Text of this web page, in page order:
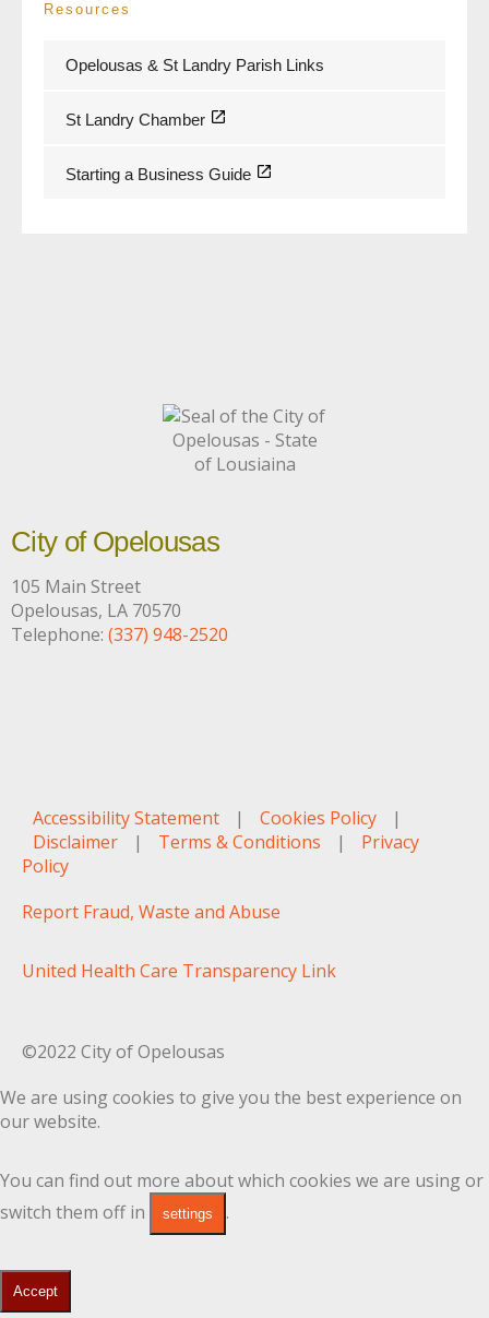
Resources
Opelousas & St Landry Parish Links
St Landry Chamber
Starting a Business Guide
City of Opelousas
105 Main Street
Opelousas, LA 70570
Telephone: (337) 948-2520
Accessibility Statement | Cookies Policy
|
Disclaimer
| Terms & Conditions |
Privacy
Policy
Report Fraud, Waste and Abuse
United Health Care Transparency Link
©2022 City of Opelousas
We are using cookies to give you the best experience on
our website.
You can find out more about which cookies we are using or
switch them off in
settings .
Accept